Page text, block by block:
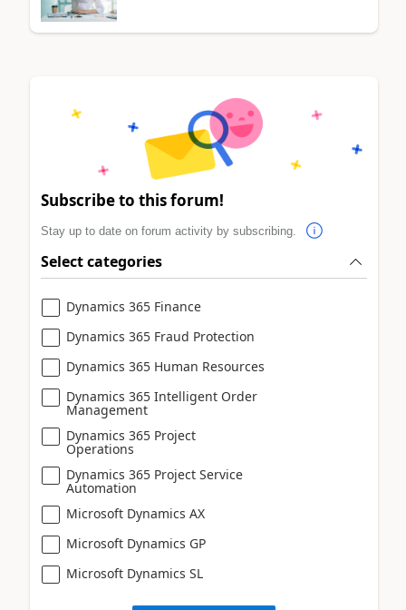
Subscribe to this forum!
Stay up to date on forum activity by subscribing.
Select categories
Dynamics 365 Finance
Dynamics 365 Fraud Protection
Dynamics 365 Human Resources
Dynamics 365 Intelligent Order
Management
Dynamics 365 Project
Operations
Dynamics 365 Project Service
Automation
Microsoft Dynamics AX
Microsoft Dynamics GP
Microsoft Dynamics SL